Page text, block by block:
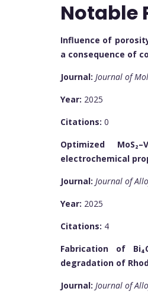
Notable
Influence of
a consequence of
Journal: Journal of
Year: 2025
Citations: 0
Optimized
electrochemical
Journal: Journal of
Year: 2025
Citations: 4
Fabrication of
degradation of
Journal: Journal of